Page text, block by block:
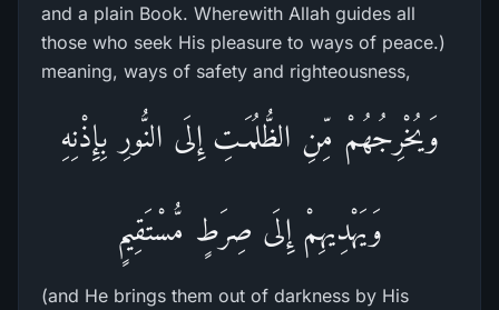
and a plain Book. Wherewith Allah guides all
those who seek His pleasure to ways of peace.)
meaning, ways of safety and righteousness,
وَيُخْرِجُهُمْ مِّنِ الظُّلُمَـتِ إِلَى النُّورِ بِإِذْنِهِ
وَيَهْدِيهِمْ إِلَى صِرَطٍ مُّسْتَقِيمٍ
(and He brings them out of darkness by His